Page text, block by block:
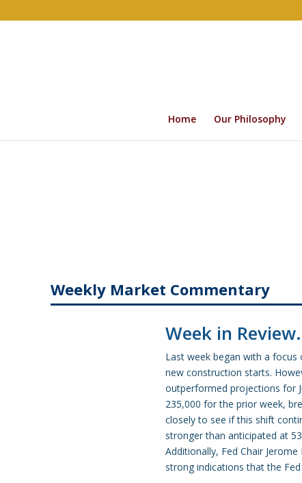
Home Our Philosophy
Weekly Market Commentary
Week in
Last week began with a focus
new construction starts.
outperformed projections for
235,000 for the prior week,
closely to see if this shift
stronger than anticipated at
Additionally, Fed Chair
strong indications that the